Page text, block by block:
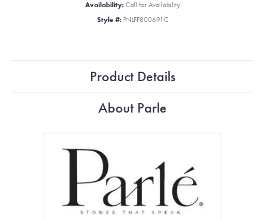
Availability: Call for Availability
Style #: PNLFF800691C
Product Details
About Parle